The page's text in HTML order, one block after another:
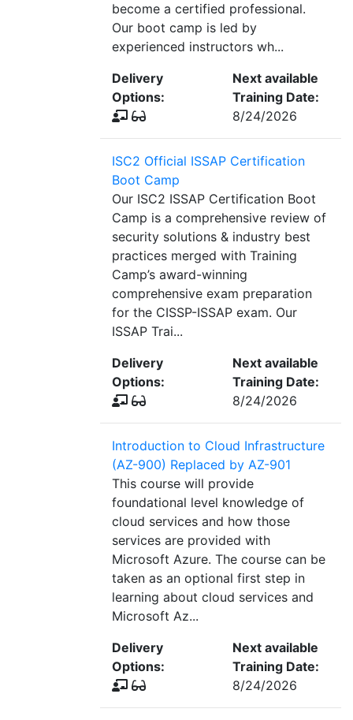
become a certified professional.
Our boot camp is led by
experienced instructors wh...
Delivery
Options:
Next available
Training Date:
8/24/2026
ISC2 Official ISSAP Certification
Boot Camp
Our ISC2 ISSAP Certification Boot
Camp is a comprehensive review of
security solutions & industry best
practices merged with Training
Camp’s award-winning
comprehensive exam preparation
for the CISSP-ISSAP exam. Our
ISSAP Trai...
Delivery
Options:
Next available
Training Date:
8/24/2026
Introduction to Cloud Infrastructure
(AZ-900) Replaced by AZ-901
This course will provide
foundational level knowledge of
cloud services and how those
services are provided with
Microsoft Azure. The course can be
taken as an optional first step in
learning about cloud services and
Microsoft Az...
Delivery
Options:
Next available
Training Date:
8/24/2026